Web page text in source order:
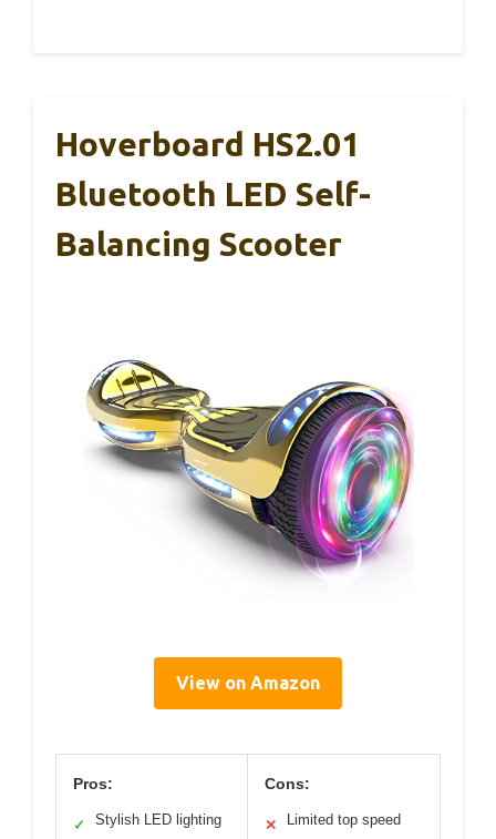
Hoverboard HS2.01
Bluetooth LED Self-
Balancing Scooter
View on Amazon
Pros:
✓ Stylish LED lighting
Cons:
✕ Limited top speed